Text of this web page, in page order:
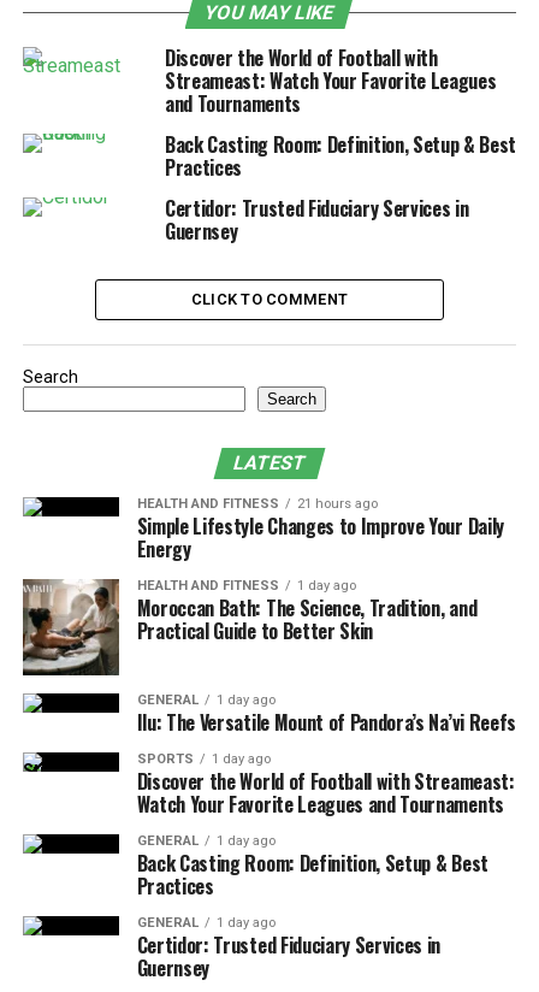
Table of Contents
The Mattress Myth: Why Good Sleep Disappears
Gradually
Signs That Your Mattress Might Be the Culprit
Natural Materials, Real Results
Motion Isolation: The Sleep Saver for Couples
Support That Doesn’t Disappear Over Time
Tailored Sleep, Guided by Experts
Sleep, Finally Reimagined
Final Thoughts
The Mattress Myth: Why Good
Sleep Disappears Gradually
It’s easy to blame poor sleep on stress, work deadlines,
or too much coffee. But for many, the issue lies deeper.
An aging or unsupportive mattress slowly robs the body
of the deep rest it needs to recharge. And because this
decline happens little by little, it often gets dismissed as
“just getting older” or “having too much on your plate.”
But here’s the truth: a mattress that doesn’t align,
support, or breathe properly can leave muscles tense,
joints compressed, and sleep cycles fragmented. It
might not cause full-blown insomnia, but it chips away
at the quality of rest. Over time, those small disruptions
add up, showing up in the form of low energy,
YOU MAY LIKE
Discover the World of Football with
Streameast: Watch Your Favorite Leagues
and Tournaments
Back Casting Room: Definition, Setup & Best
Practices
Certidor: Trusted Fiduciary Services in
Guernsey
CLICK TO COMMENT
Search
Search
LATEST
HEALTH AND FITNESS 21 hours ago
Simple Lifestyle Changes to Improve Your Daily
Energy
HEALTH AND FITNESS 1 day ago
Moroccan Bath: The Science, Tradition, and
Practical Guide to Better Skin
GENERAL 1 day ago
Ilu: The Versatile Mount of Pandora’s Na’vi Reefs
SPORTS 1 day ago
Discover the World of Football with Streameast:
Watch Your Favorite Leagues and Tournaments
GENERAL 1 day ago
Back Casting Room: Definition, Setup & Best
Practices
GENERAL 1 day ago
Certidor: Trusted Fiduciary Services in
Guernsey